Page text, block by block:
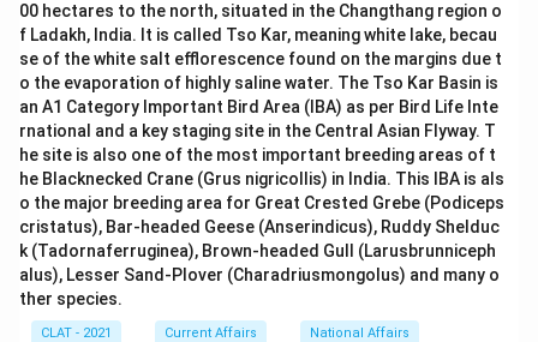
00 hectares to the north, situated in the Changthang region o
f Ladakh, India. It is called Tso Kar, meaning white lake, becau
se of the white salt efflorescence found on the margins due t
o the evaporation of highly saline water. The Tso Kar Basin is
an A1 Category Important Bird Area (IBA) as per Bird Life Inte
rnational and a key staging site in the Central Asian Flyway. T
he site is also one of the most important breeding areas of t
he Blacknecked Crane (Grus nigricollis) in India. This IBA is als
o the major breeding area for Great Crested Grebe (Podiceps
cristatus), Bar-headed Geese (Anserindicus), Ruddy Shelduc
k (Tadornaferruginea), Brown-headed Gull (Larusbrunniceph
alus), Lesser Sand-Plover (Charadriusmongolus) and many o
ther species.
CLAT - 2021 Current Affairs National Affairs